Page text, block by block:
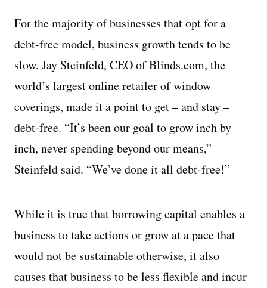
For the majority of businesses that opt for a
debt-free model, business growth tends to be
slow. Jay Steinfeld, CEO of Blinds.com, the
world’s largest online retailer of window
coverings, made it a point to get – and stay –
debt-free. “It’s been our goal to grow inch by
inch, never spending beyond our means,”
Steinfeld said. “We’ve done it all debt-free!”
While it is true that borrowing capital enables a
business to take actions or grow at a pace that
would not be sustainable otherwise, it also
causes that business to be less flexible and incur